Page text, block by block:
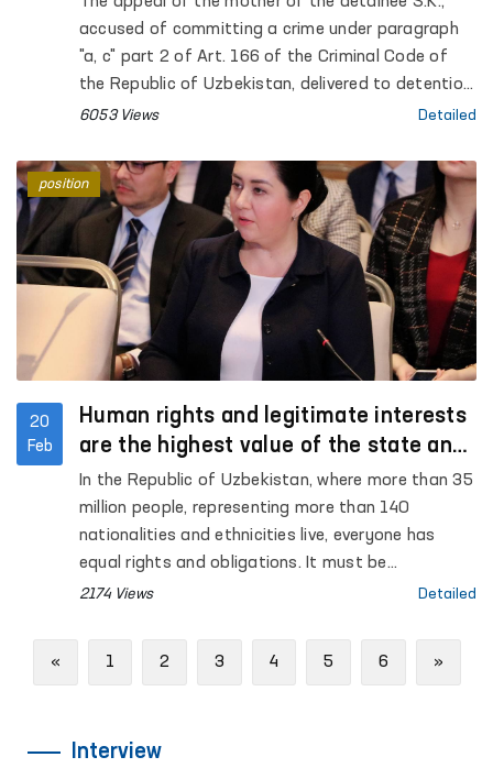
accused of committing a crime under paragraph
"a, c" part 2 of Art. 166 of the Criminal Code of
the Republic of Uzbekistan, delivered to detention
center No. 10 on the basis of the determination of
distributed on social networks, was taken under
the control of the Authorized Person of the Oliy
Majlis for Human Rights (Ombudsman)
6053 Views Detailed
20
Feb
Human rights and legitimate interests
are the highest value of the state and
society
In the Republic of Uzbekistan, where more than 35
million people, representing more than 140
nationalities and ethnicities live, everyone has
equal rights and obligations. It must be
recognized that ensuring fundamental human
2174 Views Detailed
position
«Previous
1 2 3 4 5 6 »Next
Interview